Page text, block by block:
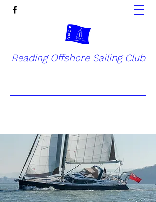
Reading Offshore Sailing Club